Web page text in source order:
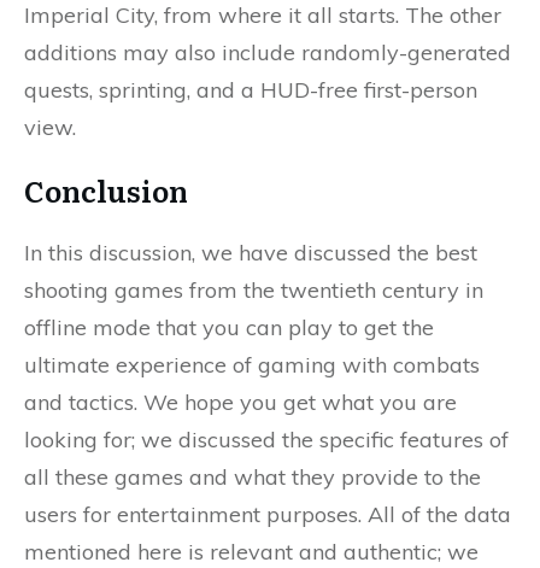
Imperial City, from where it all starts. The other
additions may also include randomly-generated
quests, sprinting, and a HUD-free first-person
view.
Conclusion
In this discussion, we have discussed the best
shooting games from the twentieth century in
offline mode that you can play to get the
ultimate experience of gaming with combats
and tactics. We hope you get what you are
looking for; we discussed the specific features of
all these games and what they provide to the
users for entertainment purposes. All of the data
mentioned here is relevant and authentic; we